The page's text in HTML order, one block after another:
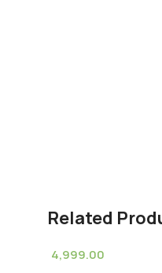
Related
4,999.00